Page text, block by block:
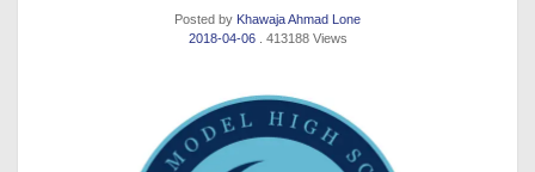
Posted by Khawaja Ahmad Lone
2018-04-06
. 413188 Views